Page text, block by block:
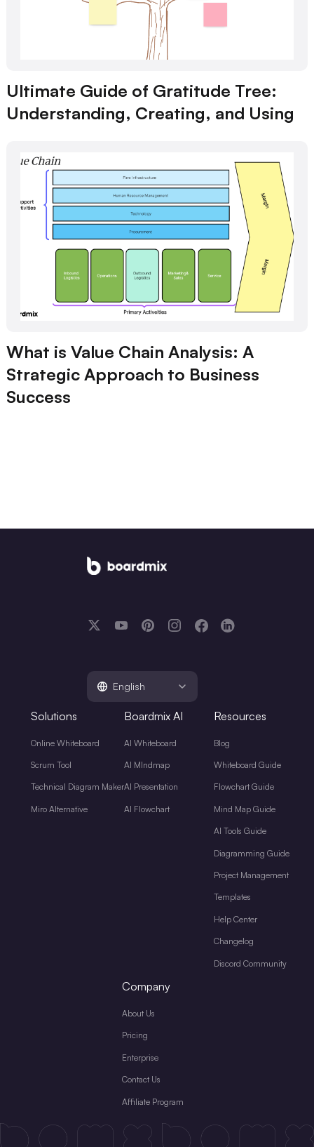
Ultimate Guide of Gratitude Tree:
Understanding, Creating, and Using
What is Value Chain Analysis: A
Strategic Approach to Business
Success
English
Solutions
Online Whiteboard
Scrum Tool
Technical Diagram Maker
Miro Alternative
Boardmix AI
AI Whiteboard
AI MIndmap
AI Presentation
AI Flowchart
Resources
Blog
Whiteboard Guide
Flowchart Guide
Mind Map Guide
AI Tools Guide
Diagramming Guide
Project Management
Templates
Help Center
Changelog
Discord Community
Company
About Us
Pricing
Enterprise
Contact Us
Affiliate Program